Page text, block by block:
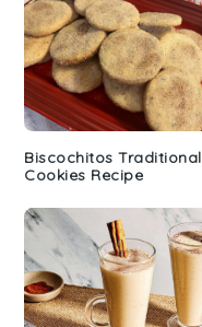
Biscochitos Traditional
Cookies Recipe